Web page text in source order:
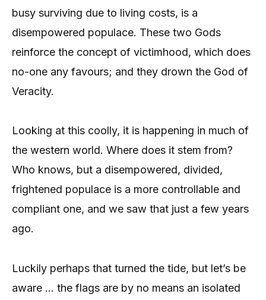
busy surviving due to living costs, is a
disempowered populace. These two Gods
reinforce the concept of victimhood, which does
no-one any favours; and they drown the God of
Veracity.
Looking at this coolly, it is happening in much of
the western world. Where does it stem from?
Who knows, but a disempowered, divided,
frightened populace is a more controllable and
compliant one, and we saw that just a few years
ago.
Luckily perhaps that turned the tide, but let’s be
aware … the flags are by no means an isolated